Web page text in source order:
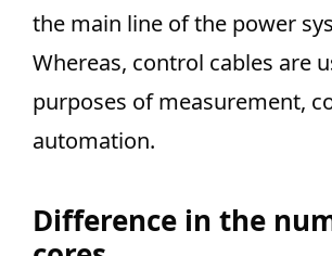
the main line of the power
Whereas, control cables are
purposes of measurement,
automation.
Difference in the